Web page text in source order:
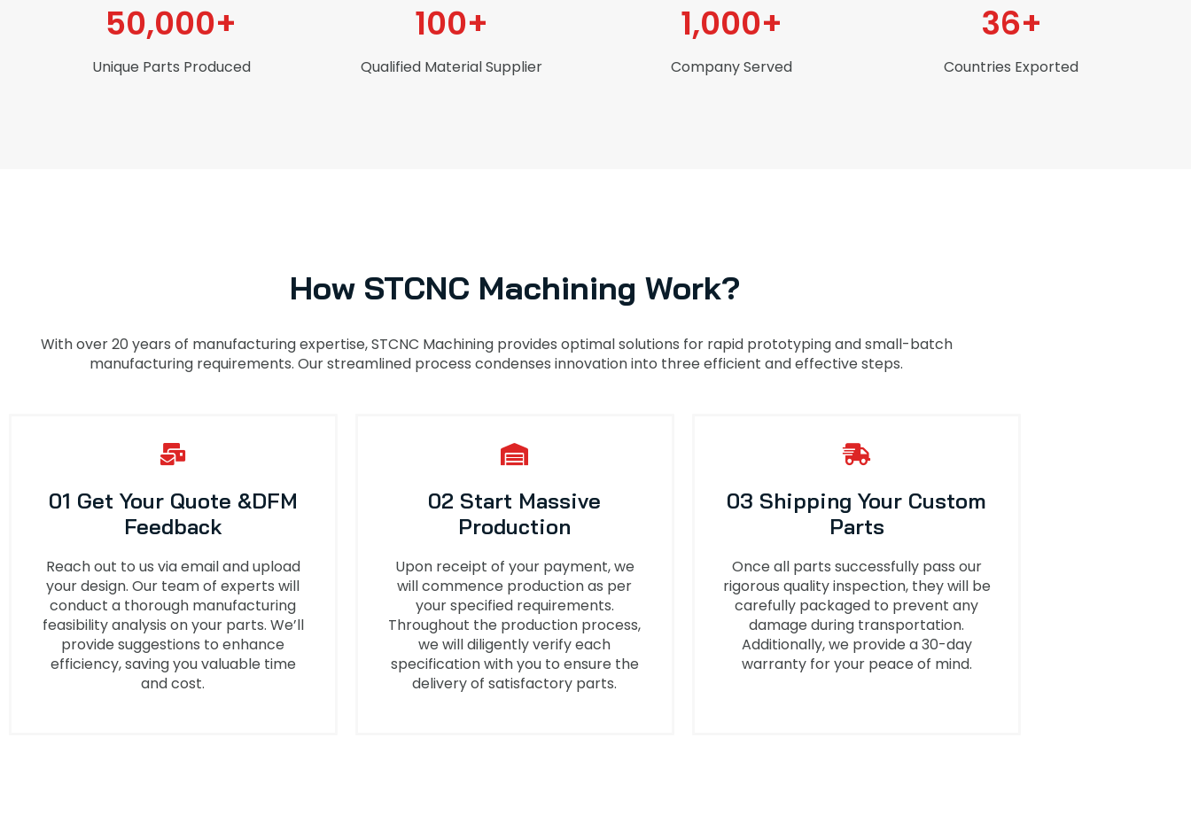
50,000+
Unique Parts Produced
100+
Qualified Material Supplier
1,000+
Company Served
36+
Countries Exported
How STCNC Machining Work?
With over 20 years of manufacturing expertise, STCNC Machining provides optimal solutions for rapid prototyping and small-batch
manufacturing requirements. Our streamlined process condenses innovation into three efficient and effective steps.
01 Get Your Quote &DFM
Feedback
Reach out to us via email and upload
your design. Our team of experts will
conduct a thorough manufacturing
feasibility analysis on your parts. We’ll
provide suggestions to enhance
efficiency, saving you valuable time
and cost.
02 Start Massive
Production
Upon receipt of your payment, we
will commence production as per
your specified requirements.
Throughout the production process,
we will diligently verify each
specification with you to ensure the
delivery of satisfactory parts.
03 Shipping Your Custom
Parts
Once all parts successfully pass our
rigorous quality inspection, they will be
carefully packaged to prevent any
damage during transportation.
Additionally, we provide a 30-day
warranty for your peace of mind.